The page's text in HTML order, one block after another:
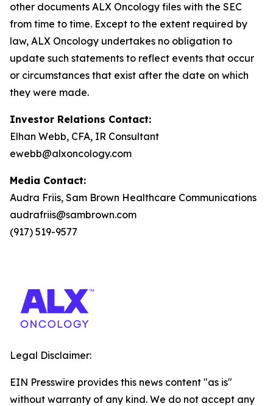
other documents ALX Oncology files with the SEC
from time to time. Except to the extent required by
law, ALX Oncology undertakes no obligation to
update such statements to reflect events that occur
or circumstances that exist after the date on which
they were made.
Investor Relations Contact:
Elhan Webb, CFA, IR Consultant
ewebb@alxoncology.com
Media Contact:
Audra Friis, Sam Brown Healthcare Communications
audrafriis@sambrown.com
(917) 519-9577
Legal Disclaimer:
EIN Presswire provides this news content "as is"
without warranty of any kind. We do not accept any